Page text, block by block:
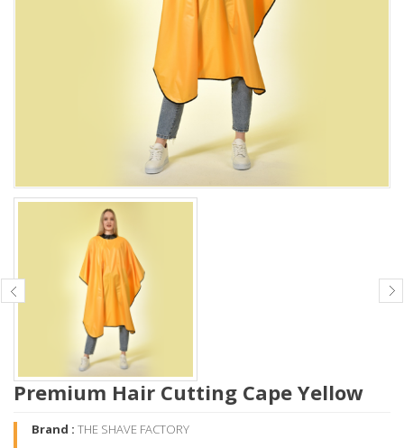
Premium Hair Cutting Cape Yellow
Brand : THE SHAVE FACTORY